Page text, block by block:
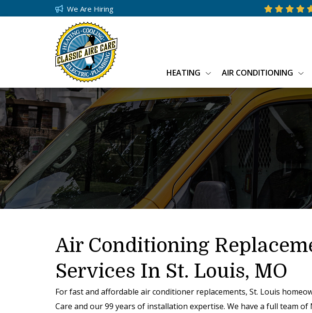
We Are Hiring
HEATING AIR CONDITIONING
Air Conditioning
Services In St. Louis, MO
For fast and affordable air conditioner replacements, St. Louis
Care and our 99 years of installation expertise. We have a full team of